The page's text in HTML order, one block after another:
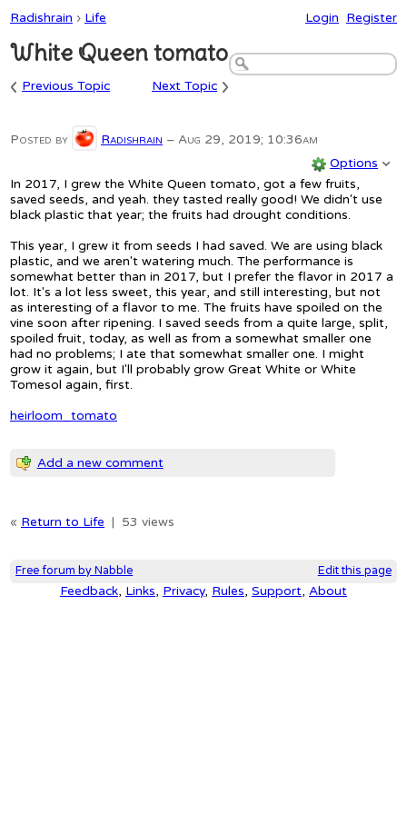
Radishrain › Life Login Register
White Queen tomato
‹ Previous Topic Next Topic ›
Posted by Radishrain – Aug 29, 2019; 10:36am
Options
In 2017, I grew the White Queen tomato, got a few fruits,
saved seeds, and yeah. they tasted really good! We didn't use
black plastic that year; the fruits had drought conditions.
This year, I grew it from seeds I had saved. We are using black
plastic, and we aren't watering much. The performance is
somewhat better than in 2017, but I prefer the flavor in 2017 a
lot. It's a lot less sweet, this year, and still interesting, but not
as interesting of a flavor to me. The fruits have spoiled on the
vine soon after ripening. I saved seeds from a quite large, split,
spoiled fruit, today, as well as from a somewhat smaller one
had no problems; I ate that somewhat smaller one. I might
grow it again, but I'll probably grow Great White or White
Tomesol again, first.
heirloom_tomato
Add a new comment
« Return to Life | 53 views
Free forum by Nabble Edit this page
Feedback, Links, Privacy, Rules, Support, About